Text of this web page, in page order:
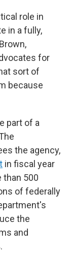
role in
in a fully,
for
sort of
because
part of a
the agency,
in fiscal year
than 500
of federally
the
and